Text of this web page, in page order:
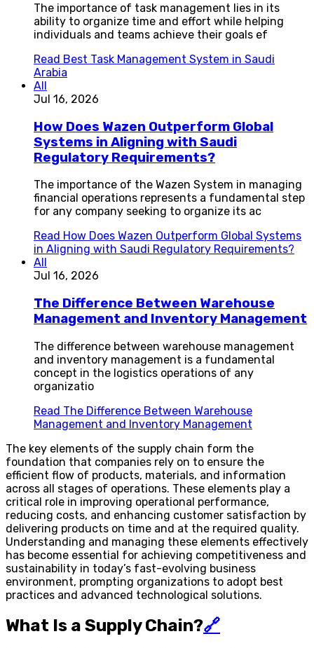
The importance of task management lies in its
ability to organize time and effort while helping
individuals and teams achieve their goals ef
Read Best Task Management System in Saudi
Arabia
All
Jul 16, 2026
How Does Wazen Outperform Global
Systems in Aligning with Saudi
Regulatory Requirements?
The importance of the Wazen System in managing
financial operations represents a fundamental step
for any company seeking to organize its ac
Read How Does Wazen Outperform Global Systems
in Aligning with Saudi Regulatory Requirements?
All
Jul 16, 2026
The Difference Between Warehouse
Management and Inventory Management
The difference between warehouse management
and inventory management is a fundamental
concept in the logistics operations of any
organizatio
Read The Difference Between Warehouse
Management and Inventory Management
The key elements of the supply chain form the
foundation that companies rely on to ensure the
efficient flow of products, materials, and information
across all stages of operations. These elements play a
critical role in improving operational performance,
reducing costs, and enhancing customer satisfaction by
delivering products on time and at the required quality.
Understanding and managing these elements effectively
has become essential for achieving competitiveness and
sustainability in today’s fast-evolving business
environment, prompting organizations to adopt best
practices and advanced technological solutions.
What Is a Supply Chain?🔗